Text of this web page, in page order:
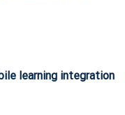
learning integration